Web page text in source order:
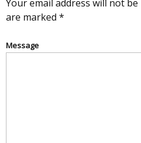
Your email address will not be
are marked *
Message